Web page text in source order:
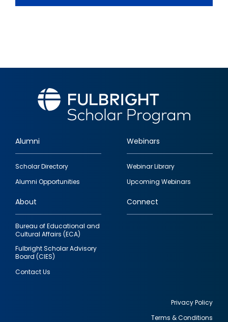
Footer
quick
links
Alumni
Scholar Directory
Alumni Opportunities
Webinars
Webinar Library
Upcoming Webinars
About
Bureau of Educational and
Cultural Affairs (ECA)
Fulbright Scholar Advisory
Board (CIES)
Contact Us
Connect
Privacy Policy
Terms & Conditions